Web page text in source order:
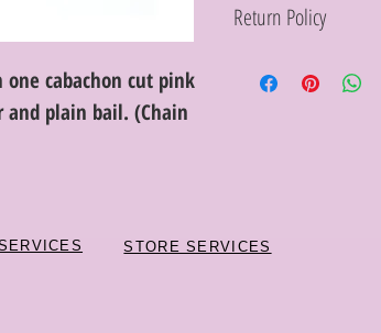
cabachon cut pink
plain bail. (Chain
Return Policy
purchase in its
STORE SERVICES